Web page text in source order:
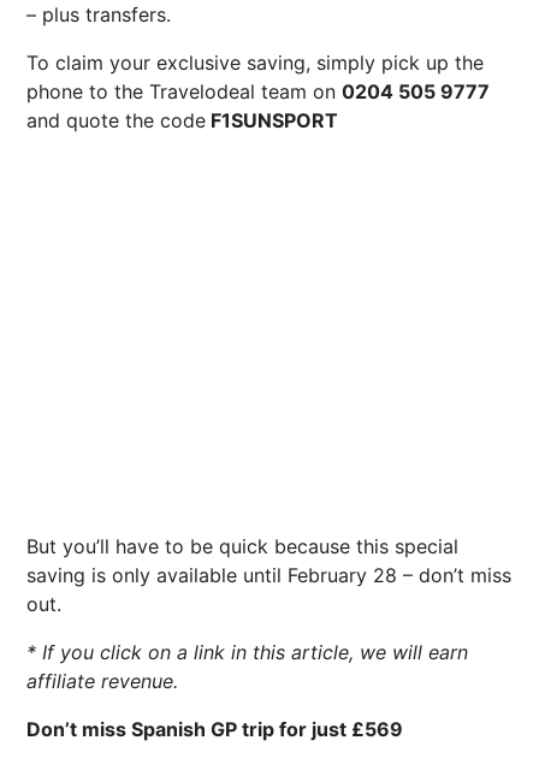
– plus transfers.
To claim your exclusive saving, simply pick up the
phone to the Travelodeal team on 0204 505 9777
and quote the code F1SUNSPORT
But you’ll have to be quick because this special
saving is only available until February 28 – don’t miss
out.
* If you click on a link in this article, we will earn
affiliate revenue.
Don’t miss Spanish GP trip for just £569